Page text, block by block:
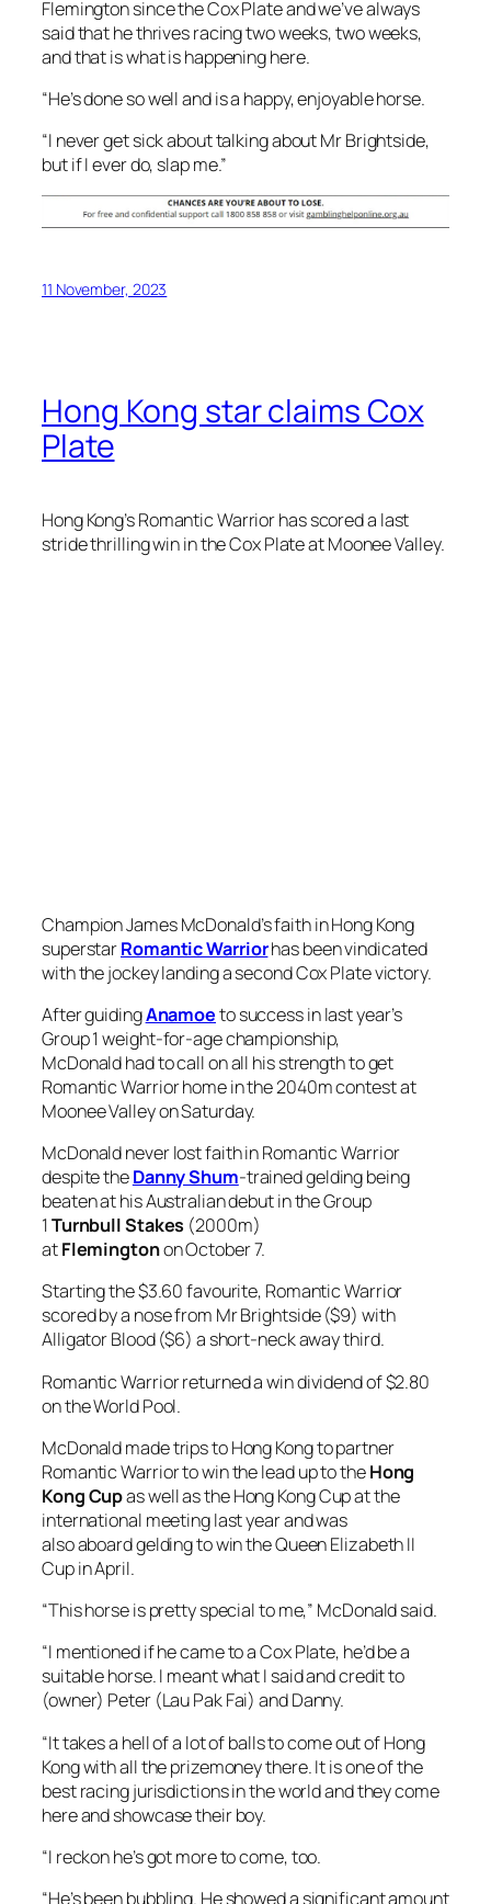
“I never get sick about talking about Mr Brightside,
but if I ever do, slap me.”
Hong Kong star claims Cox
Hong Kong’s Romantic Warrior has scored a last
stride thrilling win in the Cox Plate at Moonee Valley.
McDonald never lost faith in Romantic Warrior
despite theDanny Shum-trained gelding being
beaten at his Australian debut in the Group
1Turnbull Stakes(2000m)
atFlemingtonon October 7.
Starting the $3.60 favourite, Romantic Warrior
scored by a nose from Mr Brightside ($9) with
Alligator Blood ($6) a short-neck away third.
Romantic Warrior returned a win dividend of $2.80
on the World Pool.
McDonald made trips to Hong Kong to partner
Romantic Warrior to win the lead up to the
Kong Cupas well as the Hong Kong Cup at the
international meeting last year and was
also aboard gelding to win the Queen Elizabeth II
Cup in April.
“This horse is pretty special to me,” McDonald said.
“I mentioned if he came to a Cox Plate, he’d be a
suitable horse. I meant what I said and credit to
(owner) Peter (Lau Pak Fai) and Danny.
“It takes a hell of a lot of balls to come out of Hong
Kong with all the prizemoney there. It is one of the
best racing jurisdictions in the world and they come
here and showcase their boy.
“I reckon he’s got more to come, too.
“He’s been bubbling. He showed a significant amount
of improvement like I thought he would, and he loves
the bloody Valley!”
The first three horses across the line were
positioned third, fourth and fifth in the running line
behind King Colorado and Zaaki.
McDonald elected to ease three wide racing to the
600m mark with Alligator Blood taking up his spot.